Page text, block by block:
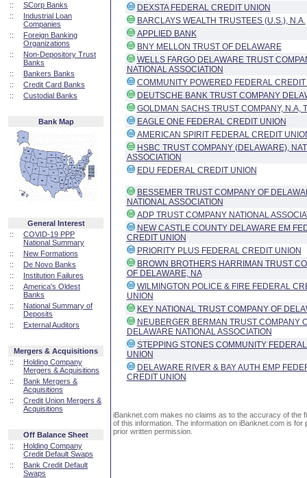
::
SCorp Banks
::
Industrial Loan
Companies
::
Foreign Banking
Organizations
::
Non-Depository Trust
Banks
::
Bankers Banks
::
Credit Card Banks
::
Custodial Banks
Bank Map
General Interest
::
COVID-19 PPP
National Summary
::
New Formations
::
De Novo Banks
::
Institution Failures
::
America's Oldest
Banks
::
National Summary of
Deposits
::
External Auditors
Mergers & Acquisitions
::
Holding Company
Mergers & Acquisitions
::
Bank Mergers &
Acquisitions
::
Credit Union Mergers &
Acquisitions
Off Balance Sheet
::
Holding Company
Credit Default Swaps
::
Bank Credit Default
Swaps
DEXSTA FEDERAL CREDIT UNION
BARCLAYS WEALTH TRUSTEES (U.S.), N.A.
APPLIED BANK
BNY MELLON TRUST OF DELAWARE
WELLS FARGO DELAWARE TRUST
NATIONAL ASSOCIATION
COMMUNITY POWERED FEDERAL
DEUTSCHE BANK TRUST COMPANY
GOLDMAN SACHS TRUST COMPANY, N.A,
EAGLE ONE FEDERAL CREDIT UNION
AMERICAN SPIRIT FEDERAL CREDIT
HSBC TRUST COMPANY (DELAWARE),
ASSOCIATION
EDU FEDERAL CREDIT UNION
BESSEMER TRUST COMPANY OF
NATIONAL ASSOCIATION
ADP TRUST COMPANY NATIONAL
NEW CASTLE COUNTY DELAWARE EM
CREDIT UNION
PRIORITY PLUS FEDERAL CREDIT UNION
BROWN BROTHERS HARRIMAN TRUST
OF DELAWARE, NA
WILMINGTON POLICE & FIRE FEDERAL
UNION
KEY NATIONAL TRUST COMPANY OF
NEUBERGER BERMAN TRUST COMPANY
DELAWARE NATIONAL ASSOCIATION
STEPPING STONES COMMUNITY
UNION
DELAWARE RIVER & BAY AUTH EMP
CREDIT UNION
iBanknet.com makes no claims as to the accuracy of the
of this information. The information on iBanknet.com is
prior written permission.